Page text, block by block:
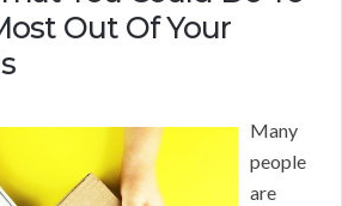
Out Of Your
Many
people
are